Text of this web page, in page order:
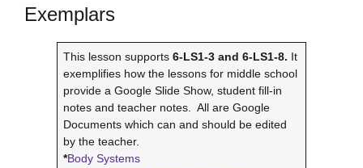
Exemplars
This lesson supports6-LS1-3 and 6-LS1-8. It
exemplifies how the lessons for middle school
provide a Google Slide Show, student fill-in
notes and teacher notes. All are Google
Documents which can and should be edited
by the teacher.
*Body Systems